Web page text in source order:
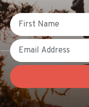
First Name
Email